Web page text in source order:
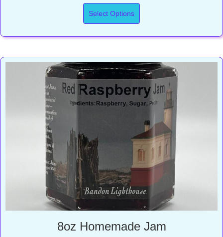
Select Options
8oz Homemade Jam